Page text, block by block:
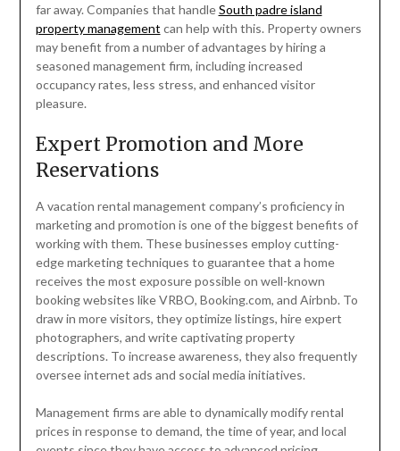
far away. Companies that handleSouth padre island
property management can help with this. Property owners
may benefit from a number of advantages by hiring a
seasoned management firm, including increased
occupancy rates, less stress, and enhanced visitor
pleasure.
Expert Promotion and More
Reservations
A vacation rental management company’s proficiency in
marketing and promotion is one of the biggest benefits of
working with them. These businesses employ cutting-
edge marketing techniques to guarantee that a home
receives the most exposure possible on well-known
booking websites like VRBO, Booking.com, and Airbnb. To
draw in more visitors, they optimize listings, hire expert
photographers, and write captivating property
descriptions. To increase awareness, they also frequently
oversee internet ads and social media initiatives.
Management firms are able to dynamically modify rental
prices in response to demand, the time of year, and local